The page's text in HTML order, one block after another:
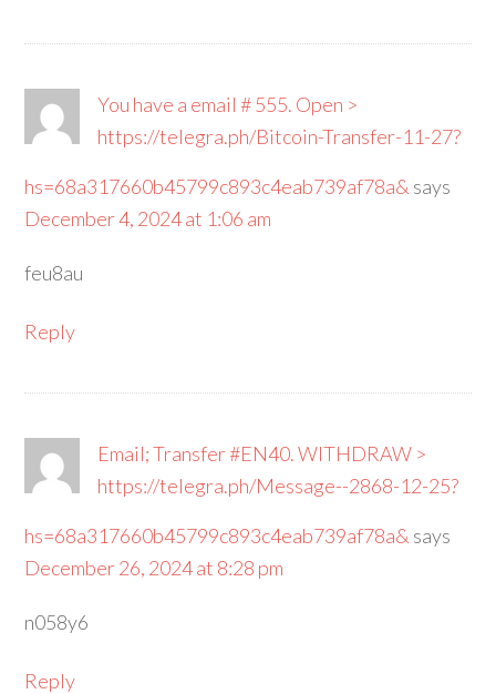
You have a email # 555. Open >
https://telegra.ph/Bitcoin-Transfer-11-27?
hs=68a317660b45799c893c4eab739af78a& says
December 4, 2024 at 1:06 am
feu8au
Reply
Email; Transfer #EN40. WITHDRAW >
https://telegra.ph/Message--2868-12-25?
hs=68a317660b45799c893c4eab739af78a& says
December 26, 2024 at 8:28 pm
n058y6
Reply